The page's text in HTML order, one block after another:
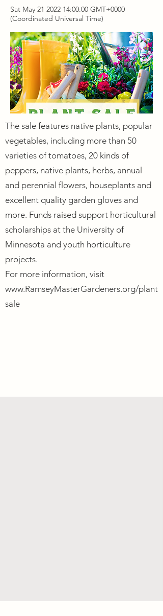
Sat May 21 2022 14:00:00 GMT+0000
(Coordinated Universal Time)
The sale features native plants, popular
vegetables, including more than 50
varieties of tomatoes, 20 kinds of
peppers, native plants, herbs, annual
and perennial flowers, houseplants and
excellent quality garden gloves and
more. Funds raised support horticultural
scholarships at the University of
Minnesota and youth horticulture
projects.
For more information, visit
www.RamseyMasterGardeners.org/plant
sale